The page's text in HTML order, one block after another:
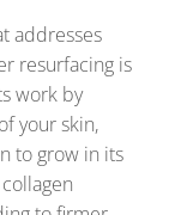
addresses
resurfacing is
work by
your skin,
to grow in its